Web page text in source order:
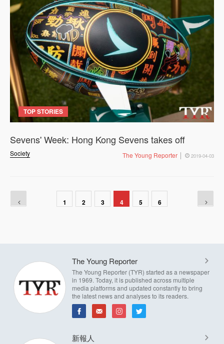
TOP STORIES
Society
Sevens' Week: Hong Kong Sevens takes off
The Young Reporter 2019-04-03
1 2 3 4 5 6
The Young Reporter
The Young Reporter (TYR) started as a newspaper
in 1969. Today, it is published across multiple
media platforms and updated constantly to bring
the latest news and analyses to its readers.
新報人